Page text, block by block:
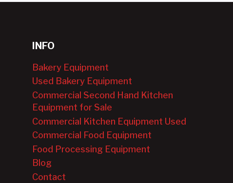
INFO
Bakery Equipment
Used Bakery Equipment
Commercial Second Hand Kitchen
Equipment for Sale
Commercial Kitchen Equipment Used
Commercial Food Equipment
Food Processing Equipment
Blog
Contact